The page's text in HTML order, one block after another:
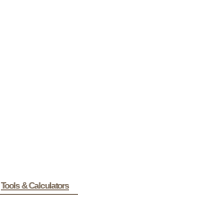
Tools & Calculators